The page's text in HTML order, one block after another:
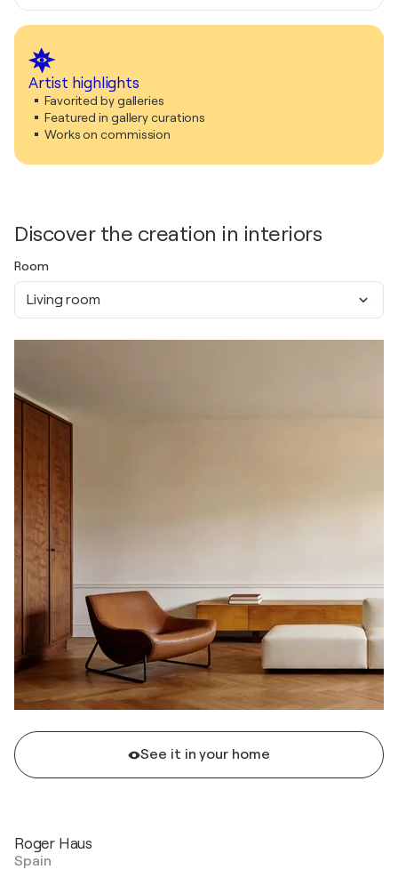
Artist highlights
Favorited by galleries
Featured in gallery curations
Works on commission
Discover the creation in interiors
Room
Living room
See it in your home
Roger Haus
Spain